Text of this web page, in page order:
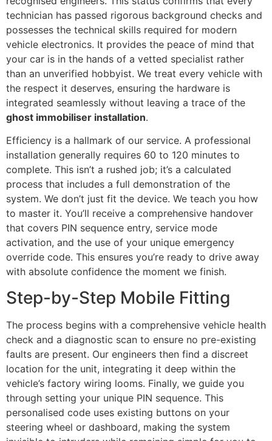
technician has passed rigorous background checks and
possesses the technical skills required for modern
vehicle electronics. It provides the peace of mind that
your car is in the hands of a vetted specialist rather
than an unverified hobbyist. We treat every vehicle with
the respect it deserves, ensuring the hardware is
integrated seamlessly without leaving a trace of the
ghost immobiliser installation.
Efficiency is a hallmark of our service. A professional
installation generally requires 60 to 120 minutes to
complete. This isn’t a rushed job; it’s a calculated
process that includes a full demonstration of the
system. We don’t just fit the device. We teach you how
to master it. You’ll receive a comprehensive handover
that covers PIN sequence entry, service mode
activation, and the use of your unique emergency
override code. This ensures you’re ready to drive away
with absolute confidence the moment we finish.
Step-by-Step Mobile Fitting
The process begins with a comprehensive vehicle health
check and a diagnostic scan to ensure no pre-existing
faults are present. Our engineers then find a discreet
location for the unit, integrating it deep within the
vehicle’s factory wiring looms. Finally, we guide you
through setting your unique PIN sequence. This
personalised code uses existing buttons on your
steering wheel or dashboard, making the system